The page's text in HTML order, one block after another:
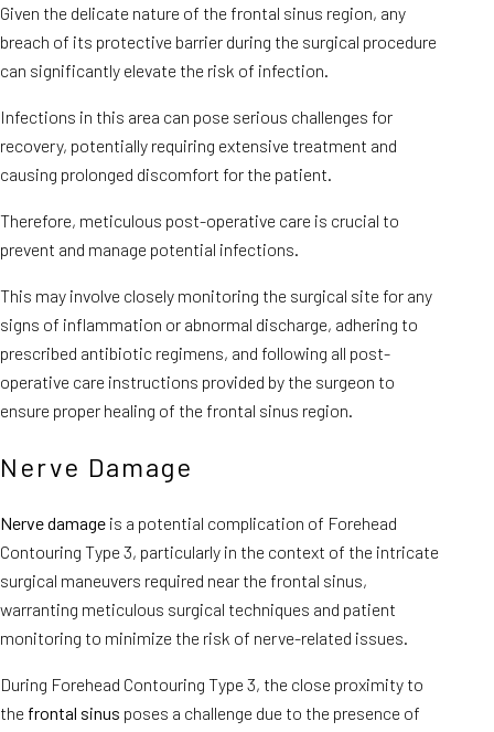
Given the delicate nature of the frontal sinus region, any
breach of its protective barrier during the surgical procedure
can significantly elevate the risk of infection.
Infections in this area can pose serious challenges for
recovery, potentially requiring extensive treatment and
causing prolonged discomfort for the patient.
Therefore, meticulous post-operative care is crucial to
prevent and manage potential infections.
This may involve closely monitoring the surgical site for any
signs of inflammation or abnormal discharge, adhering to
prescribed antibiotic regimens, and following all post-
operative care instructions provided by the surgeon to
ensure proper healing of the frontal sinus region.
Nerve Damage
Nerve damage is a potential complication of Forehead
Contouring Type 3, particularly in the context of the intricate
surgical maneuvers required near the frontal sinus,
warranting meticulous surgical techniques and patient
monitoring to minimize the risk of nerve-related issues.
During Forehead Contouring Type 3, the close proximity to
the frontal sinus poses a challenge due to the presence of